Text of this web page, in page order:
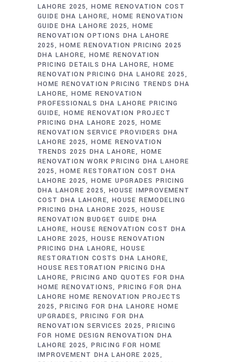
LAHORE 2025 HOME RENOVATION COST
GUIDE DHA LAHORE HOME RENOVATION
GUIDE DHA LAHORE 2025 HOME
RENOVATION OPTIONS DHA LAHORE
2025
HOME RENOVATION PRICING 2025
DHA LAHORE HOME RENOVATION
PRICING DETAILS DHA LAHORE HOME
RENOVATION PRICING DHA LAHORE 2025
HOME RENOVATION PRICING TRENDS DHA
LAHORE HOME RENOVATION
PROFESSIONALS DHA LAHORE PRICING
GUIDE
HOME RENOVATION PROJECT
PRICING DHA LAHORE 2025 HOME
RENOVATION SERVICE PROVIDERS DHA
LAHORE 2025 HOME RENOVATION
TRENDS 2025 DHA LAHORE
HOME
RENOVATION WORK PRICING DHA LAHORE
2025
HOME RESTORATION COST DHA
LAHORE 2025 HOME UPGRADES PRICING
DHA LAHORE 2025 HOUSE IMPROVEMENT
COST DHA LAHORE HOUSE REMODELING
PRICING DHA LAHORE 2025 HOUSE
RENOVATION BUDGET GUIDE DHA
LAHORE HOUSE RENOVATION COST DHA
LAHORE 2025 HOUSE RENOVATION
PRICING DHA LAHORE HOUSE
RESTORATION COSTS DHA LAHORE
HOUSE RESTORATION PRICING DHA
LAHORE PRICING AND QUOTES FOR DHA
HOME RENOVATIONS PRICING FOR DHA
LAHORE HOME RENOVATION PROJECTS
2025
PRICING FOR DHA LAHORE HOME
UPGRADES PRICING FOR DHA
RENOVATION SERVICES 2025
PRICING
FOR HOME DESIGN RENOVATION DHA
LAHORE 2025 PRICING FOR HOME
IMPROVEMENT DHA LAHORE 2025